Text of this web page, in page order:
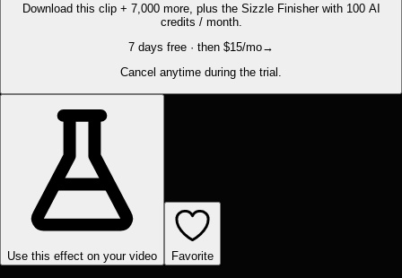
Download this clip + 7,000 more, plus the Sizzle Finisher with 100 AI
credits / month.
7 days free · then $15/mo→
Cancel anytime during the trial.
Use this effect on your video Favorite